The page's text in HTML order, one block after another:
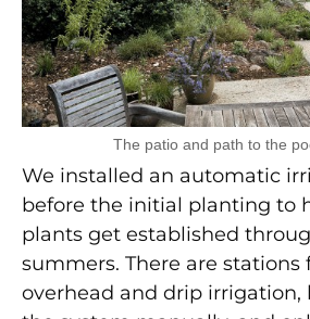
The patio and path to the
We installed an automatic
before the initial planting to
plants get established
summers. There are stations
overhead and drip irrigation,